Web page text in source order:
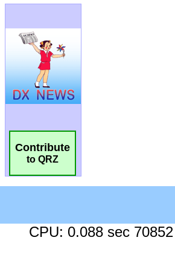
Contribute
to QRZ
CPU: 0.088 sec